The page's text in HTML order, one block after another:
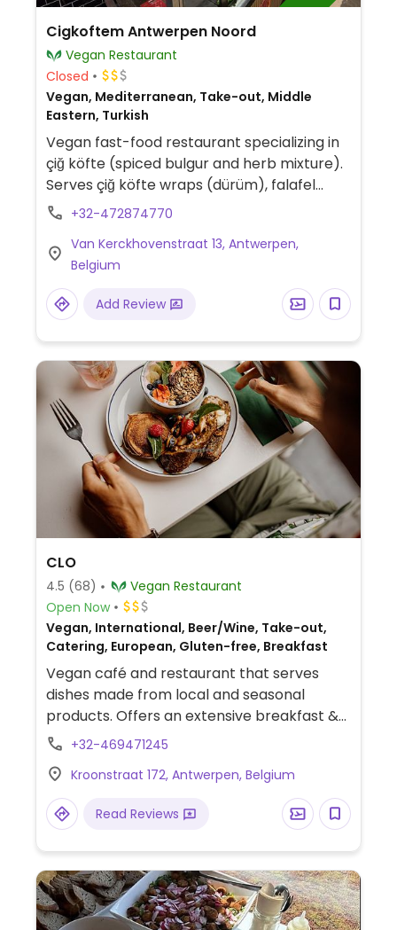
Cigkoftem Antwerpen Noord
Vegan Restaurant
Closed
Vegan, Mediterranean, Take-out, Middle
Eastern, Turkish
Vegan fast-food restaurant specializing in
çiğ köfte (spiced bulgur and herb mixture).
Serves çiğ köfte wraps (dürüm), falafel
wraps, fresh salads, stuffed vine leaves
snacks, and house vegan sauces.
+32-472874770
Van Kerckhovenstraat 13, Antwerpen,
Belgium
Add Review
CLO
4.5 (68)
Vegan Restaurant
Open Now
Vegan, International, Beer/Wine, Take-out,
Catering, European, Gluten-free, Breakfast
Vegan café and restaurant that serves
dishes made from local and seasonal
products. Offers an extensive breakfast &
brunch menu with dishes like a full English
croissants. Other choices include quiche,
smos kaas, toasts, salads, and brownies.
Offers oat milk for coffee by default as well
options. Note: Reservations recommended
via website or by telephone.
+32-469471245
Kroonstraat 172, Antwerpen, Belgium
Read Reviews